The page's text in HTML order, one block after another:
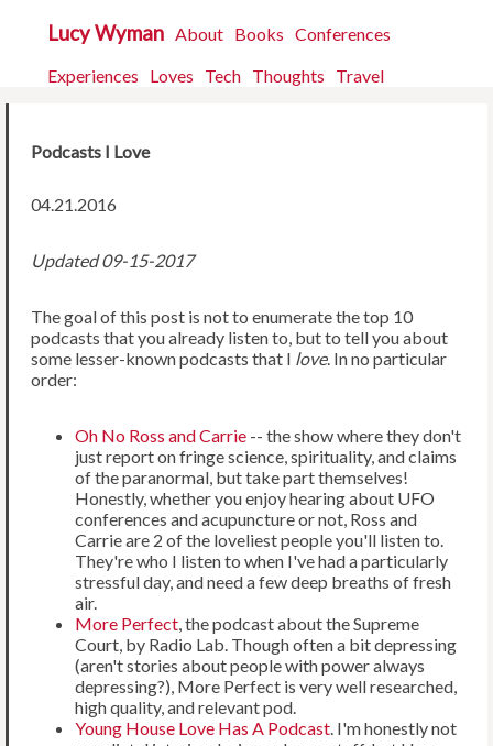
Lucy Wyman About Books Conferences
Experiences Loves Tech Thoughts Travel
Podcasts I Love
04.21.2016
Updated 09-15-2017
The goal of this post is not to enumerate the top 10
podcasts that you already listen to, but to tell you about
some lesser-known podcasts that I love. In no particular
order:
Oh No Ross and Carrie -- the show where they don't
just report on fringe science, spirituality, and claims
of the paranormal, but take part themselves!
Honestly, whether you enjoy hearing about UFO
conferences and acupuncture or not, Ross and
Carrie are 2 of the loveliest people you'll listen to.
They're who I listen to when I've had a particularly
stressful day, and need a few deep breaths of fresh
air.
More Perfect, the podcast about the Supreme
Court, by Radio Lab. Though often a bit depressing
(aren't stories about people with power always
depressing?), More Perfect is very well researched,
high quality, and relevant pod.
Young House Love Has A Podcast. I'm honestly not